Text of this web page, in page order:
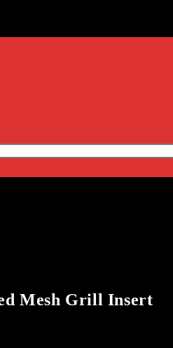
Mesh Grill Insert